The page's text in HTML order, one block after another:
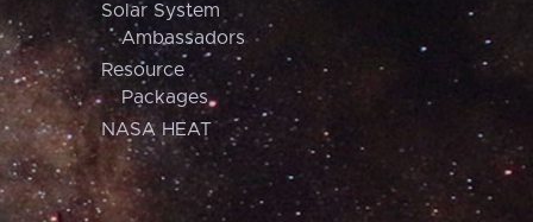
Solar System
Ambassadors
Resource
Packages
NASA HEAT